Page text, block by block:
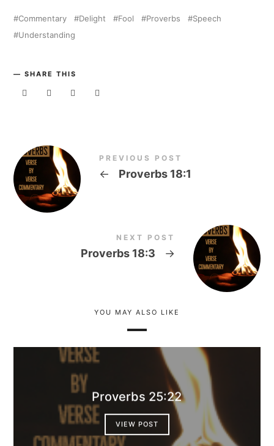
Commentary Delight Fool Proverbs
Speech
Understanding
SHARE THIS
PREVIOUS POST
← Proverbs 18:1
NEXT POST
Proverbs 18:3 →
YOU MAY ALSO LIKE
Proverbs 25:22
VIEW POST